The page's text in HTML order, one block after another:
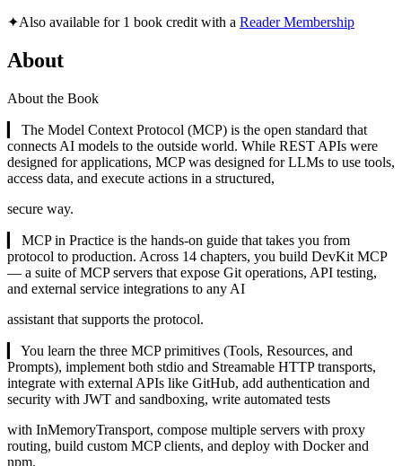
✦Also available for 1 book credit with a Reader Membership
About
About the Book
▎ The Model Context Protocol (MCP) is the open standard that
connects AI models to the outside world. While REST APIs were
designed for applications, MCP was designed for LLMs to use tools,
access data, and execute actions in a structured,
secure way.
▎ MCP in Practice is the hands-on guide that takes you from
protocol to production. Across 14 chapters, you build DevKit MCP
— a suite of MCP servers that expose Git operations, API testing,
and external service integrations to any AI
assistant that supports the protocol.
▎ You learn the three MCP primitives (Tools, Resources, and
Prompts), implement both stdio and Streamable HTTP transports,
integrate with external APIs like GitHub, add authentication and
security with JWT and sandboxing, write automated tests
with InMemoryTransport, compose multiple servers with proxy
routing, build custom MCP clients, and deploy with Docker and
npm.